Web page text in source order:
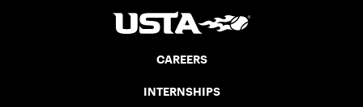
CAREERS
INTERNSHIPS